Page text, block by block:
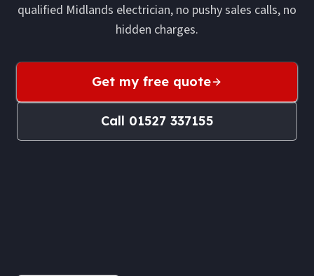
qualified Midlands electrician, no pushy sales calls, no
hidden charges.
Get my free quote
Call 01527 337155